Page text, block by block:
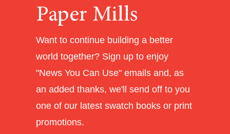
Paper Mills
Want to continue building a better
world together? Sign up to enjoy
"News You Can Use" emails and, as
an added thanks, we'll send off to you
one of our latest swatch books or print
promotions.